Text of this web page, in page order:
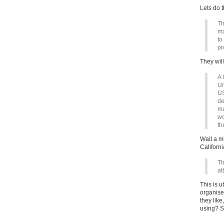
Lets do
to
They
A
Wait a
This is
they
using?